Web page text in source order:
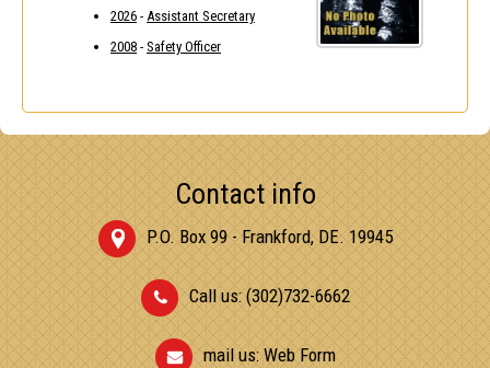
2026 - Assistant Secretary
2008 - Safety Officer
Contact info
P.O. Box 99 - Frankford, DE. 19945
Call us: (302)732-6662
mail us:Web Form